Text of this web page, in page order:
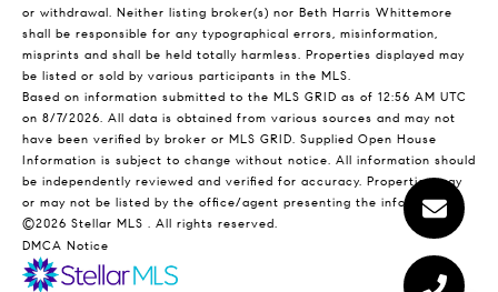
or withdrawal. Neither listing broker(s) nor Beth Harris Whittemore
shall be responsible for any typographical errors, misinformation,
misprints and shall be held totally harmless. Properties displayed may
be listed or sold by various participants in the MLS.
Based on information submitted to the MLS GRID as of 12:56 AM UTC
on 8/7/2026. All data is obtained from various sources and may not
have been verified by broker or MLS GRID. Supplied Open House
Information is subject to change without notice. All information should
be independently reviewed and verified for accuracy. Properties may
or may not be listed by the office/agent presenting the information.
©2026 Stellar MLS . All rights reserved.
DMCA Notice